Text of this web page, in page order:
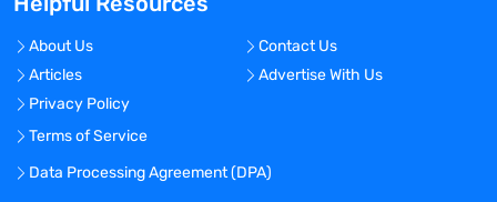
About Us
Contact Us
Articles
Advertise With Us
Privacy Policy
Terms of Service
Data Processing Agreement (DPA)